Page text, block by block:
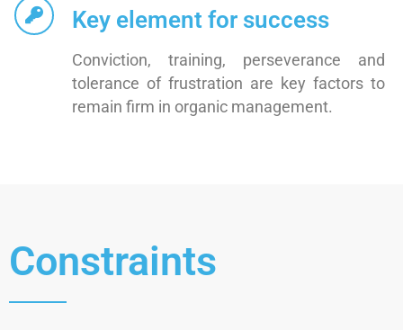
Key element for success
Conviction, training, perseverance and
tolerance of frustration are key factors to
remain firm in organic management.
Constraints